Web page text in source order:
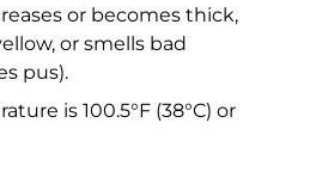
or becomes thick,
or smells bad
pus).
is 100.5°F (38°C) or